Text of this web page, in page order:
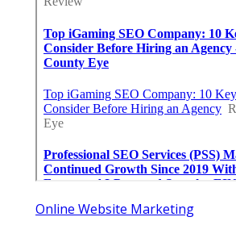
Online Website Marketing